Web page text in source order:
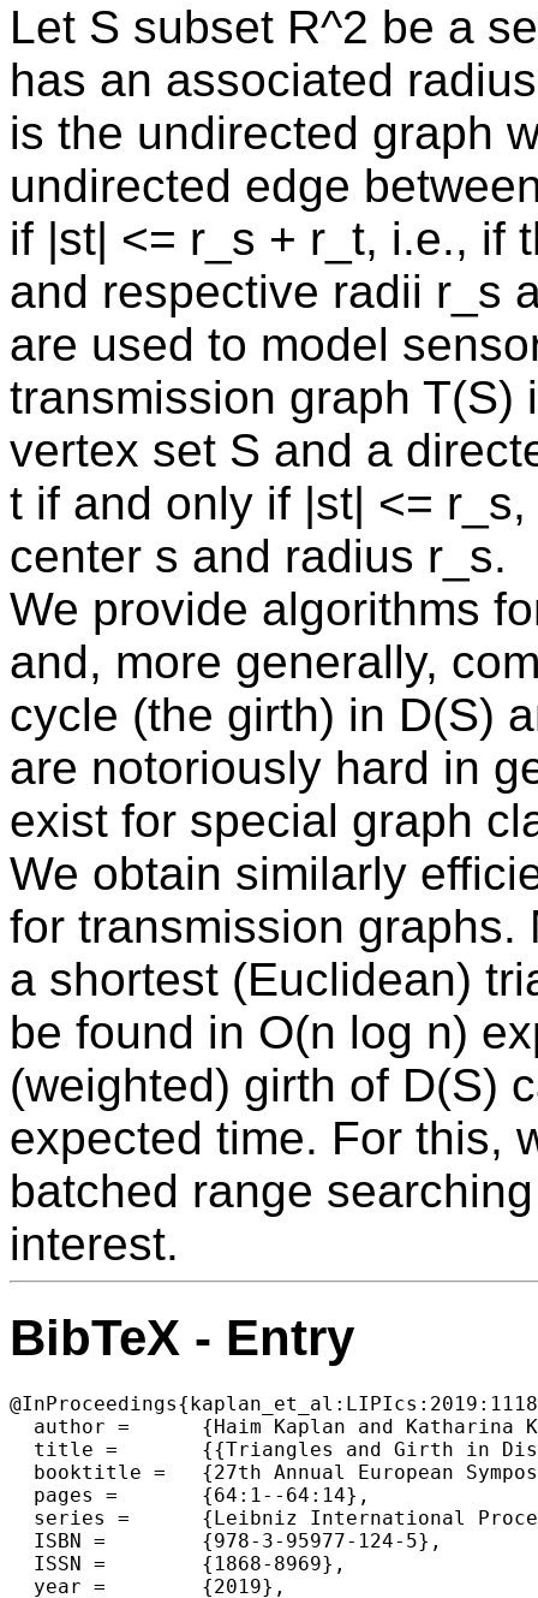
Let S subset R^2 be a
has an associated
is the undirected graph
undirected edge
if |st| <= r_s + r_t, i.e., if
and respective radii r_s
are used to model
transmission graph T(S)
vertex set S and a
t if and only if |st| <=
center s and radius r_s.
We provide algorithms
and, more generally,
cycle (the girth) in D(S)
are notoriously hard in
exist for special graph
We obtain similarly
for transmission graphs.
a shortest (Euclidean)
be found in O(n log n)
(weighted) girth of D(S)
expected time. For this,
batched range
interest.
BibTeX - Entry
  author =	{Haim Kaplan and Katharina Klost and Wolfgang Mulzer and Liam Roditty and Paul Seiferth and Micha Sharir},
  title =	{{Triangles and Girth in Disk Graphs and Transmission Graphs}},
  booktitle =	{27th Annual European Symposium on Algorithms (ESA 2019)},
  pages =	{64:1--64:14},
  series =	{Leibniz International Proceedings in Informatics (LIPIcs)},
  ISBN =	{978-3-95977-124-5},
  ISSN =	{1868-8969},
  year =	{2019},